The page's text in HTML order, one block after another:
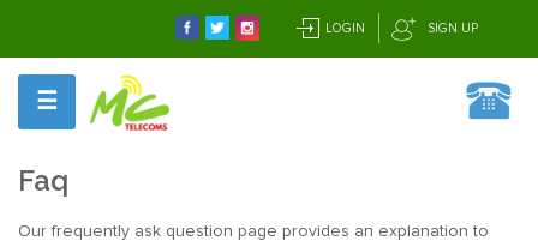
LOGIN SIGN UP
☰
Faq
Our frequently ask question page provides an explanation to